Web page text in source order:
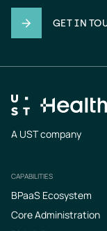
GET IN
A UST company
Footer
CAPABILITIES
BPaaS Ecosystem
Core Administration